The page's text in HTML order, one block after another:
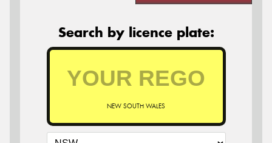
Search by licence plate:
NEW SOUTH WALES